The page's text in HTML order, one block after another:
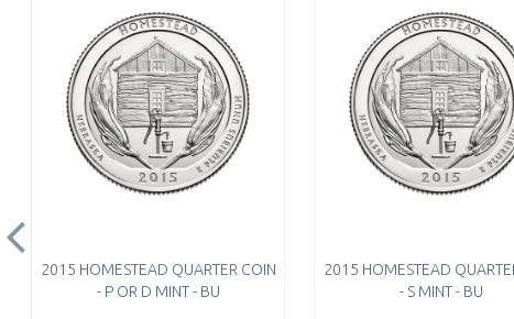
2015 HOMESTEAD QUARTER COIN
- P OR D MINT - BU
2015 HOMESTEAD
- S MINT - BU